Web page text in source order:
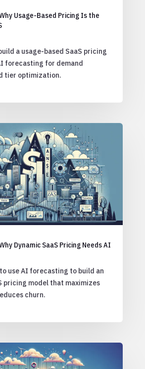
Usage-Based Pricing Is the
a usage-based SaaS pricing
forecasting for demand
tier optimization.
Dynamic SaaS Pricing Needs AI
use AI forecasting to build an
pricing model that maximizes
churn.